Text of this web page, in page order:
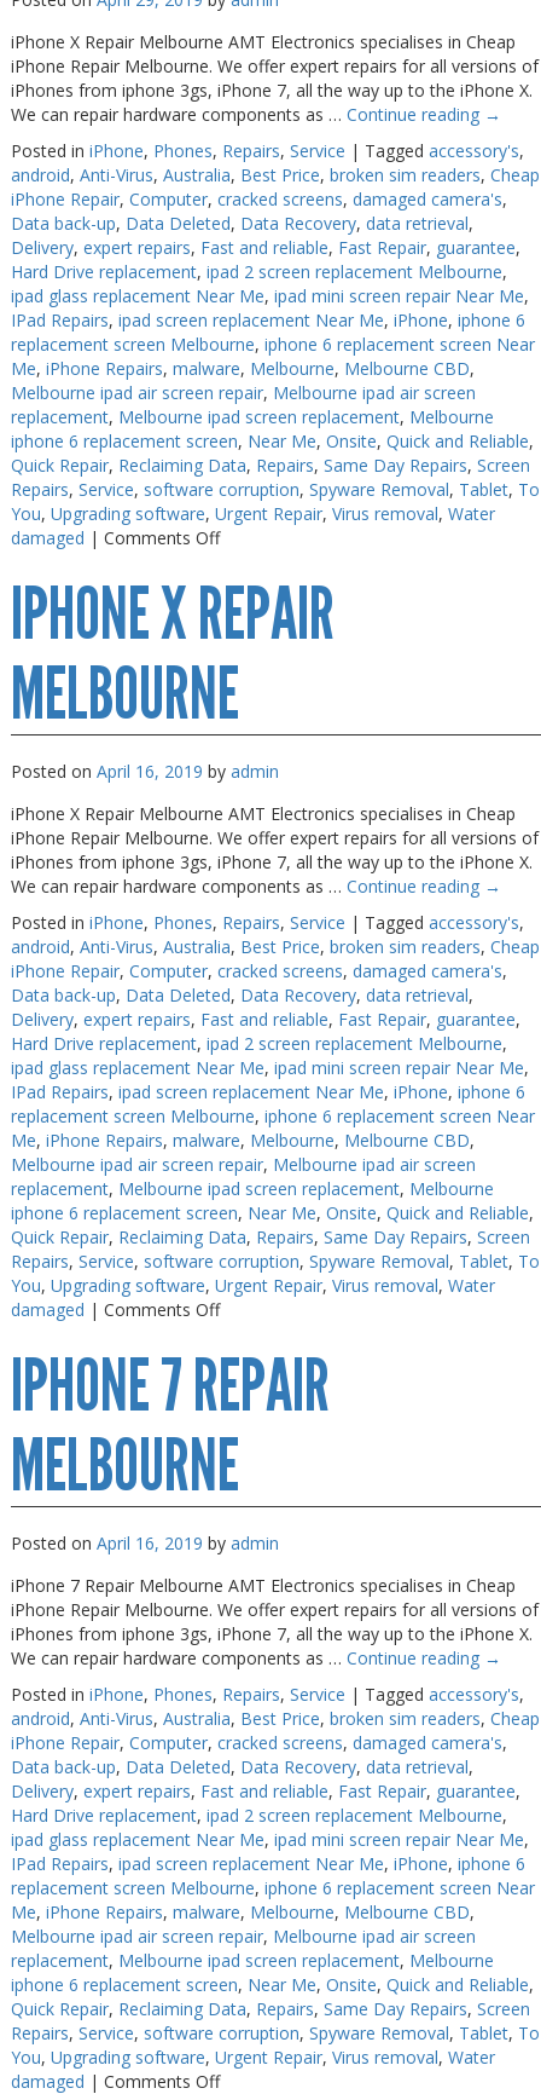
iPhone X Repair Melbourne AMT Electronics specialises in Cheap
iPhone Repair Melbourne. We offer expert repairs for all versions of
iPhones from iphone 3gs, iPhone 7, all the way up to the iPhone X.
We can repair hardware components as … Continue reading →
Posted in iPhone, Phones, Repairs, Service | Tagged accessory's,
android, Anti-Virus, Australia, Best Price, broken sim readers, Cheap
iPhone Repair, Computer, cracked screens, damaged camera's,
Data back-up, Data Deleted, Data Recovery, data retrieval,
Delivery, expert repairs, Fast and reliable, Fast Repair, guarantee,
Hard Drive replacement, ipad 2 screen replacement Melbourne,
ipad glass replacement Near Me, ipad mini screen repair Near Me,
IPad Repairs, ipad screen replacement Near Me, iPhone, iphone 6
replacement screen Melbourne, iphone 6 replacement screen Near
Me, iPhone Repairs, malware, Melbourne, Melbourne CBD,
Melbourne ipad air screen repair, Melbourne ipad air screen
replacement, Melbourne ipad screen replacement, Melbourne
iphone 6 replacement screen, Near Me, Onsite, Quick and Reliable,
Quick Repair, Reclaiming Data, Repairs, Same Day Repairs, Screen
Repairs, Service, software corruption, Spyware Removal, Tablet, To
You, Upgrading software, Urgent Repair, Virus removal, Water
damaged | Comments Offon
X
Repair
Melbourne
IPHONE X REPAIR
MELBOURNE
Posted on April 16, 2019 by admin
iPhone X Repair Melbourne AMT Electronics specialises in Cheap
iPhone Repair Melbourne. We offer expert repairs for all versions of
iPhones from iphone 3gs, iPhone 7, all the way up to the iPhone X.
We can repair hardware components as … Continue reading →
Posted in iPhone, Phones, Repairs, Service | Tagged accessory's,
android, Anti-Virus, Australia, Best Price, broken sim readers, Cheap
iPhone Repair, Computer, cracked screens, damaged camera's,
Data back-up, Data Deleted, Data Recovery, data retrieval,
Delivery, expert repairs, Fast and reliable, Fast Repair, guarantee,
Hard Drive replacement, ipad 2 screen replacement Melbourne,
ipad glass replacement Near Me, ipad mini screen repair Near Me,
IPad Repairs, ipad screen replacement Near Me, iPhone, iphone 6
replacement screen Melbourne, iphone 6 replacement screen Near
Me, iPhone Repairs, malware, Melbourne, Melbourne CBD,
Melbourne ipad air screen repair, Melbourne ipad air screen
replacement, Melbourne ipad screen replacement, Melbourne
iphone 6 replacement screen, Near Me, Onsite, Quick and Reliable,
Quick Repair, Reclaiming Data, Repairs, Same Day Repairs, Screen
Repairs, Service, software corruption, Spyware Removal, Tablet, To
You, Upgrading software, Urgent Repair, Virus removal, Water
damaged | Comments Offon
X
Repair
Melbourne
IPHONE 7 REPAIR
MELBOURNE
Posted on April 16, 2019 by admin
iPhone 7 Repair Melbourne AMT Electronics specialises in Cheap
iPhone Repair Melbourne. We offer expert repairs for all versions of
iPhones from iphone 3gs, iPhone 7, all the way up to the iPhone X.
We can repair hardware components as … Continue reading →
Posted in iPhone, Phones, Repairs, Service | Tagged accessory's,
android, Anti-Virus, Australia, Best Price, broken sim readers, Cheap
iPhone Repair, Computer, cracked screens, damaged camera's,
Data back-up, Data Deleted, Data Recovery, data retrieval,
Delivery, expert repairs, Fast and reliable, Fast Repair, guarantee,
Hard Drive replacement, ipad 2 screen replacement Melbourne,
ipad glass replacement Near Me, ipad mini screen repair Near Me,
IPad Repairs, ipad screen replacement Near Me, iPhone, iphone 6
replacement screen Melbourne, iphone 6 replacement screen Near
Me, iPhone Repairs, malware, Melbourne, Melbourne CBD,
Melbourne ipad air screen repair, Melbourne ipad air screen
replacement, Melbourne ipad screen replacement, Melbourne
iphone 6 replacement screen, Near Me, Onsite, Quick and Reliable,
Quick Repair, Reclaiming Data, Repairs, Same Day Repairs, Screen
Repairs, Service, software corruption, Spyware Removal, Tablet, To
You, Upgrading software, Urgent Repair, Virus removal, Water
damaged | Comments Offon